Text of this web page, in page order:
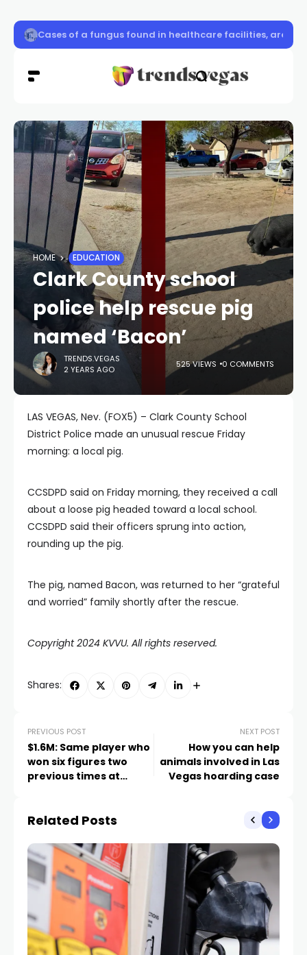
Cases of a fungus found in healthcare facilities, are
HOME EDUCATION
Clark County school
police help rescue pig
named ‘Bacon’
TRENDS.VEGAS
2 YEARS AGO
525 VIEWS 0 COMMENTS
LAS VEGAS, Nev. (FOX5) – Clark County School
District Police made an unusual rescue Friday
morning: a local pig.
CCSDPD said on Friday morning, they received a call
about a loose pig headed toward a local school.
CCSDPD said their officers sprung into action,
rounding up the pig.
The pig, named Bacon, was returned to her “grateful
and worried” family shortly after the rescue.
Copyright 2024 KVVU. All rights reserved.
Shares:
PREVIOUS POST
$1.6M: Same player who
won six figures two
previous times at
NEXT POST
How you can help
animals involved in Las
Vegas hoarding case
Related Posts